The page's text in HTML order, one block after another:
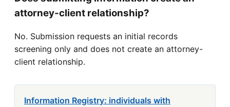
attorney-client relationship?
No. Submission requests an initial records
screening only and does not create an attorney-
client relationship.
Information Registry: individuals with